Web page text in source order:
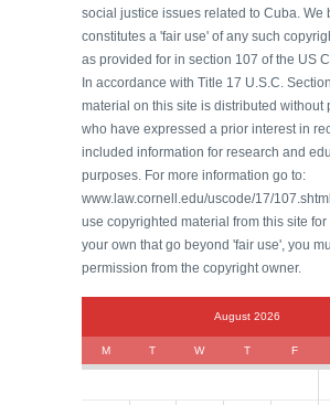
social justice issues related to Cuba. We
constitutes a 'fair use' of any such
as provided for in section 107 of the US
In accordance with Title 17 U.S.C.
material on this site is distributed without
who have expressed a prior interest in
included information for research and
purposes. For more information go to:
www.law.cornell.edu/uscode/17/
use copyrighted material from this site
your own that go beyond 'fair use', you
permission from the copyright owner.
August 2026
M T W T F